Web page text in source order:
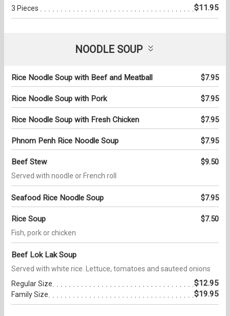
3 Pieces $11.95
NOODLE SOUP
Rice Noodle Soup with Beef and Meatball $7.95
Rice Noodle Soup with Pork $7.95
Rice Noodle Soup with Fresh Chicken $7.95
Phnom Penh Rice Noodle Soup $7.95
Beef Stew $9.50
Served with noodle or French roll
Seafood Rice Noodle Soup $7.95
Rice Soup $7.50
Fish, pork or chicken
Beef Lok Lak Soup
Served with white rice. Lettuce, tomatoes and sauteed onions
Regular Size
$12.95
Family Size $19.95